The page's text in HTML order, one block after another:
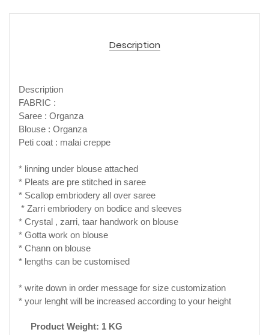
Description
Description
FABRIC :
Saree : Organza
Blouse : Organza
Peti coat : malai creppe
* linning under blouse attached
* Pleats are pre stitched in saree
* Scallop embriodery all over saree
* Zarri embriodery on bodice and sleeves
* Crystal , zarri, taar handwork on blouse
* Gotta work on blouse
* Chann on blouse
* lengths can be customised
* write down in order message for size customization
* your lenght will be increased according to your height
Product Weight: 1 KG